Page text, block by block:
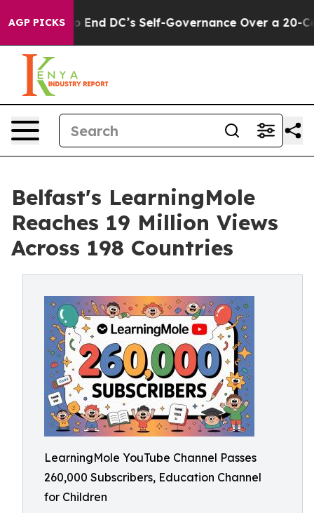
AGP PICKS
DC’s Self-Governance Over a 20-Cent Tax. If
Belfast's LearningMole
Reaches 19 Million Views
Across 198 Countries
LearningMole YouTube Channel Passes
260,000 Subscribers, Education Channel
for Children